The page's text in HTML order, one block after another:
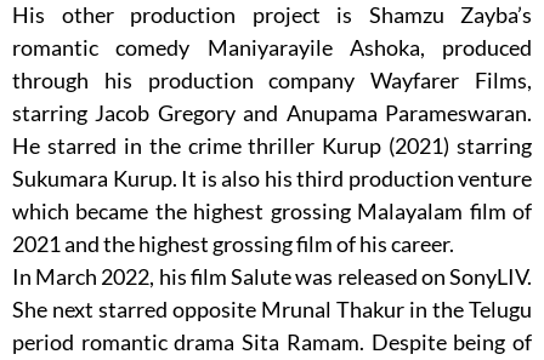
His other production project is Shamzu Zayba’s
romantic comedy Maniyarayile Ashoka, produced
through his production company Wayfarer Films,
starring Jacob Gregory and Anupama Parameswaran.
He starred in the crime thriller Kurup (2021) starring
Sukumara Kurup. It is also his third production venture
which became the highest grossing Malayalam film of
2021 and the highest grossing film of his career.
In March 2022, his film Salute was released on SonyLIV.
She next starred opposite Mrunal Thakur in the Telugu
period romantic drama Sita Ramam. Despite being of